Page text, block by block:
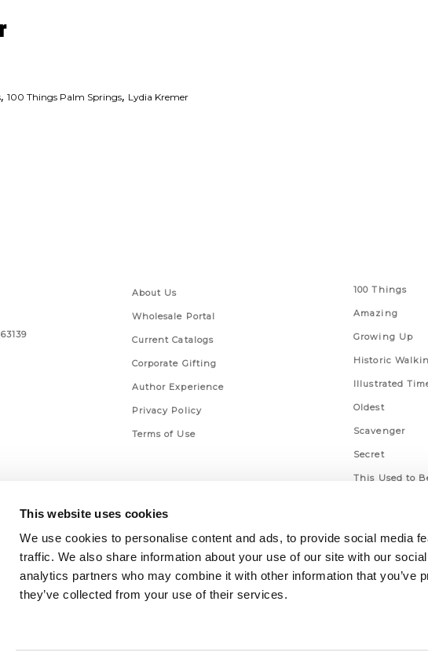
This website uses cookies
We use cookies to personalise content and ads, to provide social media
traffic. We also share information about your use of our site with our
analytics partners who may combine it with other information that you’ve
they’ve collected from your use of their services.
,100 Things Palm Springs, Lydia Kremer
About Us
Wholesale Portal
Current Catalogs
Corporate Gifting
Author Experience
Privacy Policy
Terms of Use
100 Things
Amazing
Growing Up
Historic
Illustrated
Oldest
Scavenger
Secret
This Used to